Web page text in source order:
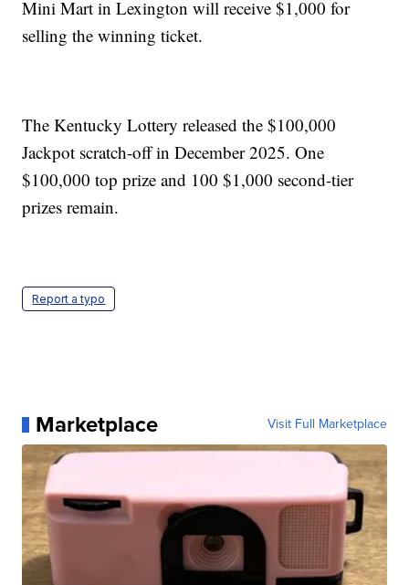
Mini Mart in Lexington will receive $1,000 for
selling the winning ticket.
The Kentucky Lottery released the $100,000
Jackpot scratch-off in December 2025. One
$100,000 top prize and 100 $1,000 second-tier
prizes remain.
Report a typo
Marketplace Visit Full Marketplace